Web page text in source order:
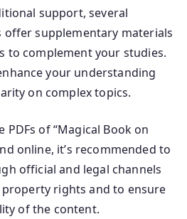
support, several
supplementary materials
to complement your studies.
your understanding
on complex topics.
of “Magical Book on
online, it’s recommended to
official and legal channels
rights and to ensure
of the content.